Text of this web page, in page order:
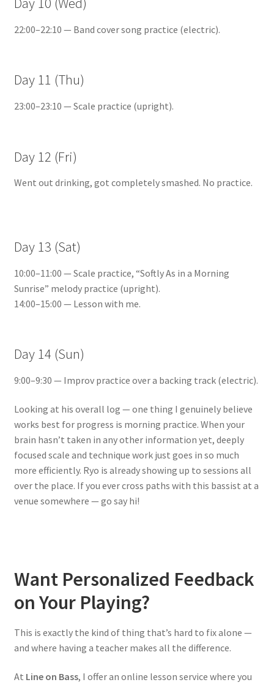
22:00–22:10 — Band cover song practice (electric).
Day 11 (Thu)
23:00–23:10 — Scale practice (upright).
Day 12 (Fri)
Went out drinking, got completely smashed. No practice.
Day 13 (Sat)
10:00–11:00 — Scale practice, “Softly As in a Morning
Sunrise” melody practice (upright).
14:00–15:00 — Lesson with me.
Day 14 (Sun)
9:00–9:30 — Improv practice over a backing track (electric).
Looking at his overall log — one thing I genuinely believe
works best for progress is morning practice. When your
brain hasn’t taken in any other information yet, deeply
focused scale and technique work just goes in so much
more efficiently. Ryo is already showing up to sessions all
over the place. If you ever cross paths with this bassist at a
venue somewhere — go say hi!
Want Personalized Feedback
on Your Playing?
This is exactly the kind of thing that’s hard to fix alone —
and where having a teacher makes all the difference.
At Line on Bass, I offer an online lesson service where you